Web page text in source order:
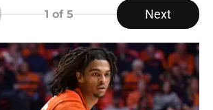
1 of 5 Next